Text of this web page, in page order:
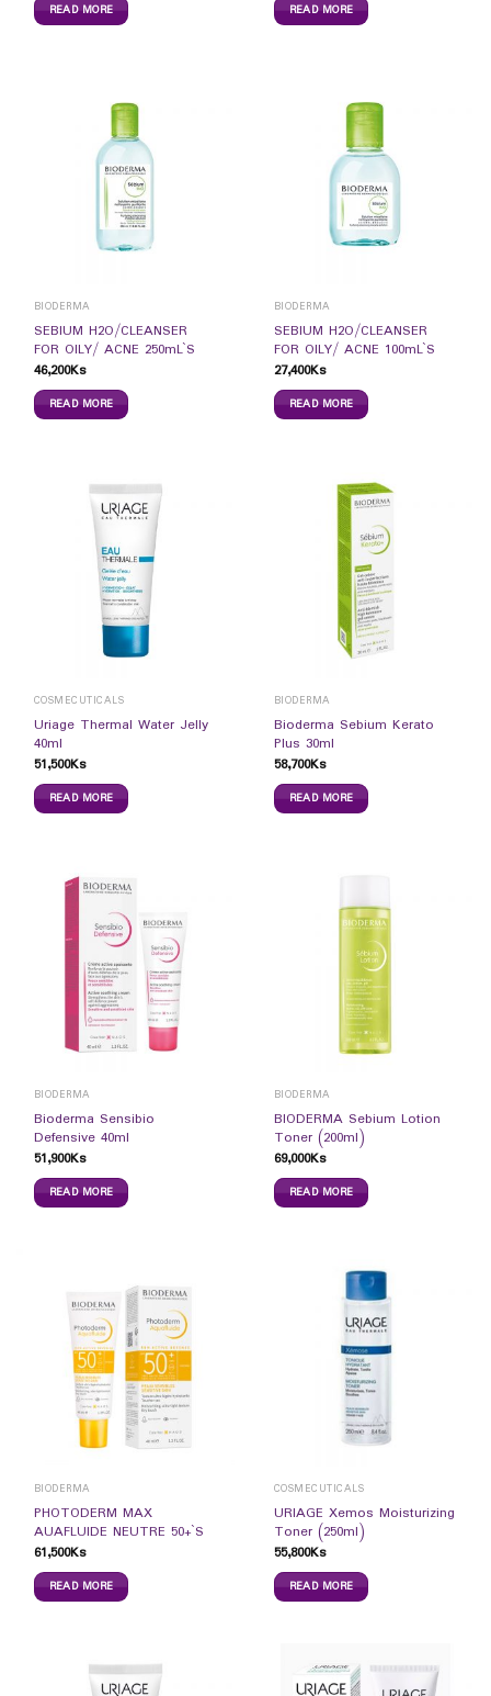
READ MORE READ MORE
BIODERMA
SEBIUM H2O/CLEANSER
FOR OILY/ ACNE 250mL`S
46,200Ks
READ MORE
BIODERMA
SEBIUM H2O/CLEANSER
FOR OILY/ ACNE 100mL`S
27,400Ks
READ MORE
COSMECUTICALS
Uriage Thermal Water Jelly
40ml
51,500Ks
READ MORE
BIODERMA
Bioderma Sebium Kerato
Plus 30ml
58,700Ks
READ MORE
BIODERMA
Bioderma Sensibio
Defensive 40ml
51,900Ks
READ MORE
BIODERMA
BIODERMA Sebium Lotion
Toner (200ml)
69,000Ks
READ MORE
BIODERMA
PHOTODERM MAX
AUAFLUIDE NEUTRE 50+`S
61,500Ks
READ MORE
COSMECUTICALS
URIAGE Xemos Moisturizing
Toner (250ml)
55,800Ks
READ MORE